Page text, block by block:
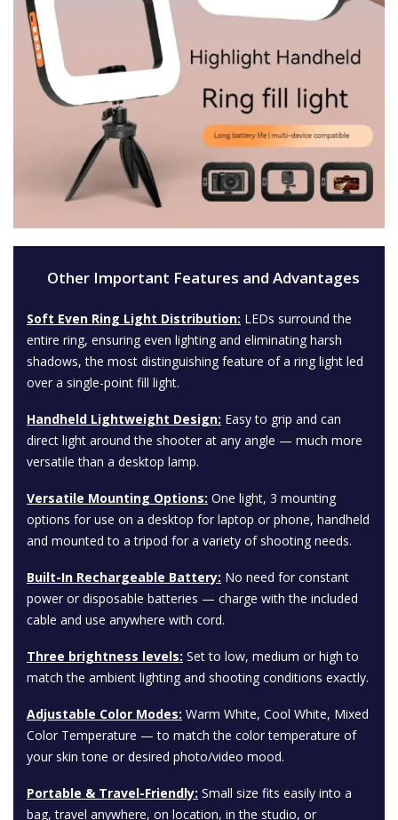
Other Important Features and Advantages
Soft Even Ring Light Distribution: LEDs surround the
entire ring, ensuring even lighting and eliminating harsh
shadows, the most distinguishing feature of a ring light led
over a single-point fill light.
Handheld Lightweight Design: Easy to grip and can
direct light around the shooter at any angle — much more
versatile than a desktop lamp.
Versatile Mounting Options: One light, 3 mounting
options for use on a desktop for laptop or phone, handheld
and mounted to a tripod for a variety of shooting needs.
Built-In Rechargeable Battery: No need for constant
power or disposable batteries — charge with the included
cable and use anywhere with cord.
Three brightness levels: Set to low, medium or high to
match the ambient lighting and shooting conditions exactly.
Adjustable Color Modes: Warm White, Cool White, Mixed
Color Temperature — to match the color temperature of
your skin tone or desired photo/video mood.
Portable & Travel-Friendly: Small size fits easily into a
bag, travel anywhere, on location, in the studio, or